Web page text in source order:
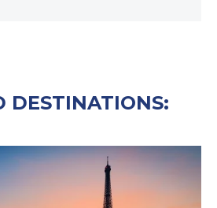
DESTINATIONS: